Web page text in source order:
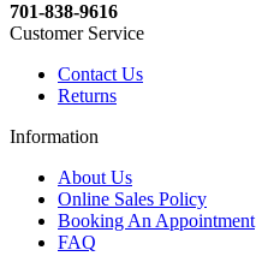
701-838-9616
Customer Service
Contact Us
Returns
Information
About Us
Online Sales Policy
Booking An Appointment
FAQ